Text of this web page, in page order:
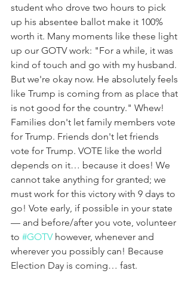
student who drove two hours to pick
up his absentee ballot make it 100%
worth it. Many moments like these light
up our GOTV work: "For a while, it was
kind of touch and go with my husband.
But we're okay now. He absolutely feels
like Trump is coming from as place that
is not good for the country." Whew!
Families don't let family members vote
for Trump. Friends don't let friends
vote for Trump. VOTE like the world
depends on it… because it does! We
cannot take anything for granted; we
must work for this victory with 9 days to
go! Vote early, if possible in your state
— and before/after you vote, volunteer
to #GOTV however, whenever and
wherever you possibly can! Because
Election Day is coming… fast.